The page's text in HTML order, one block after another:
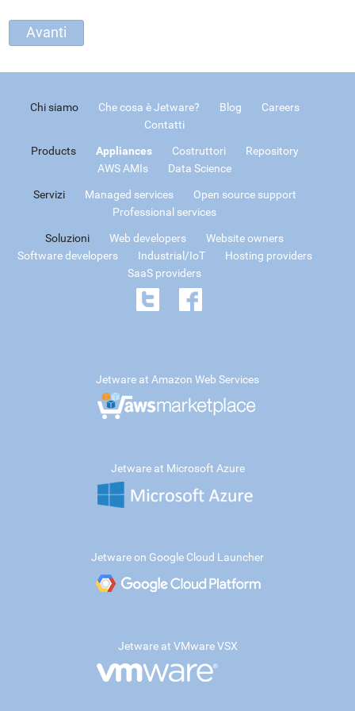
Chi siamo Che cosa è Jetware? Blog
Careers
Contatti
Products Appliances Costruttori
Repository
AWS AMIs
Data Science
Servizi Managed services
Open source support
Professional services
Soluzioni Web developers
Website owners
Software developers
Industrial/IoT
Hosting providers
SaaS providers
Jetware at Amazon Web Services
Jetware at Microsoft Azure
Jetware on Google Cloud Launcher
Jetware at VMware VSX